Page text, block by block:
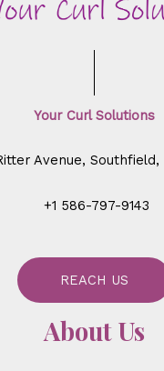
Your Curl Solutions
Avenue,
+1 586-797-9143
REACH US
About Us